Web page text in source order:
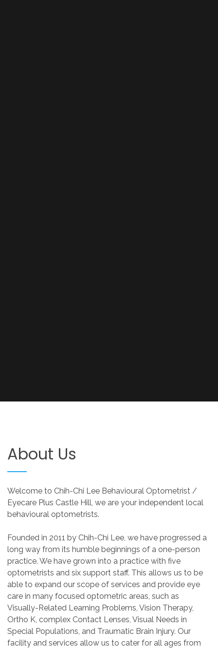
About Us
Welcome to Chih-Chi Lee Behavioural Optometrist /
Eyecare Plus Castle Hill, we are your independent local
behavioural optometrists.
Founded in 2011 by Chih-Chi Lee, we have progressed a
long way from its humble beginnings of a one-person
practice. We have grown into a practice with five
optometrists and six support staff. This allows us to be
able to expand our scope of services and provide eye
care in many focused optometric areas, such as
Visually-Related Learning Problems, Vision Therapy,
Ortho K, complex Contact Lenses, Visual Needs in
Special Populations, and Traumatic Brain Injury. Our
facility and services allow us to cater for all ages from